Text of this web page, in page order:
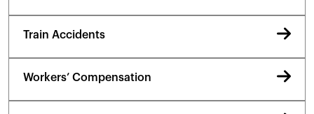
Train Accidents
Workers’ Compensation